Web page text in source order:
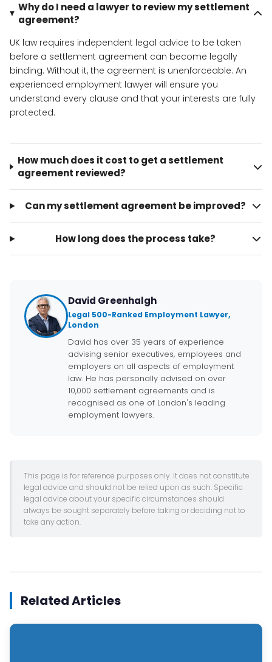
Why do I need a lawyer to review my settlement
agreement?
UK law requires independent legal advice to be taken
before a settlement agreement can become legally
binding. Without it, the agreement is unenforceable. An
experienced employment lawyer will ensure you
understand every clause and that your interests are fully
protected.
How much does it cost to get a settlement
agreement reviewed?
Can my settlement agreement be improved?
How long does the process take?
David Greenhalgh
Legal 500-Ranked Employment Lawyer,
London
David has over 35 years of experience
advising senior executives, employees and
employers on all aspects of employment
law. He has personally advised on over
10,000 settlement agreements and is
recognised as one of London's leading
employment lawyers.
This page is for reference purposes only. It does not constitute
legal advice and should not be relied upon as such. Specific
legal advice about your specific circumstances should
always be sought separately before taking or deciding not to
take any action.
Related Articles